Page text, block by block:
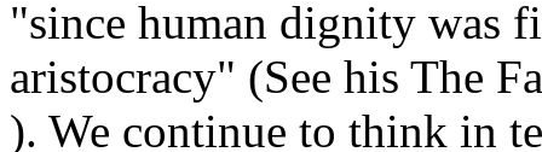
"since human dignity was
aristocracy" (See his The
). We continue to think in